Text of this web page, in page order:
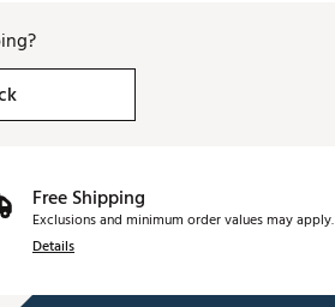
Free Shipping
Exclusions and minimum order values may apply.
Details